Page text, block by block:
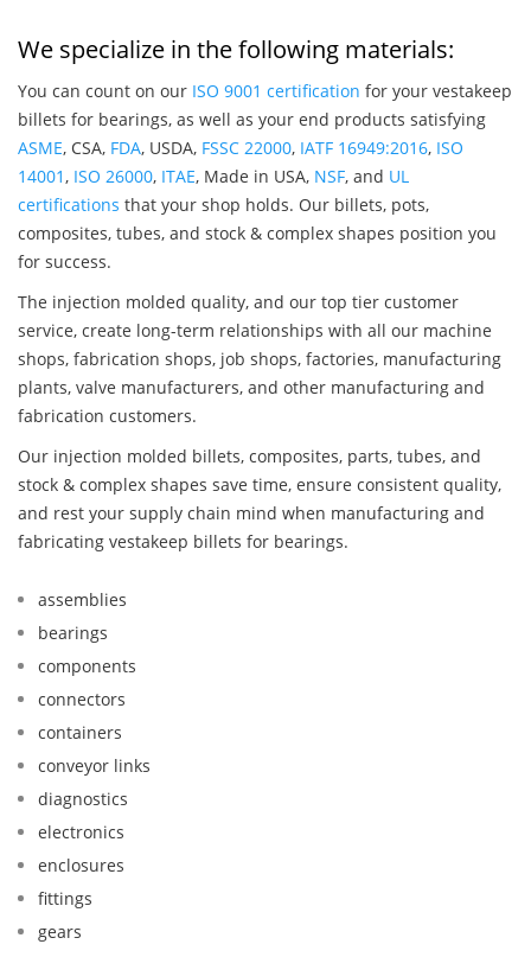
We specialize in the following materials:
You can count on our ISO 9001 certification for your vestakeep
billets for bearings, as well as your end products satisfying
ASME, CSA, FDA, USDA, FSSC 22000, IATF 16949:2016, ISO
14001, ISO 26000, ITAE, Made in USA, NSF, and UL
certifications that your shop holds. Our billets, pots,
composites, tubes, and stock & complex shapes position you
for success.
The injection molded quality, and our top tier customer
service, create long-term relationships with all our machine
shops, fabrication shops, job shops, factories, manufacturing
plants, valve manufacturers, and other manufacturing and
fabrication customers.
Our injection molded billets, composites, parts, tubes, and
stock & complex shapes save time, ensure consistent quality,
and rest your supply chain mind when manufacturing and
fabricating vestakeep billets for bearings.
assemblies
bearings
components
connectors
containers
conveyor links
diagnostics
electronics
enclosures
fittings
gears